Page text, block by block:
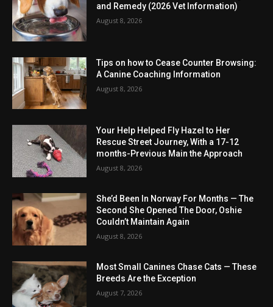
and Remedy (2026 Vet Information)
August 8, 2026
Tips on how to Cease Counter Browsing:
A Canine Coaching Information
August 8, 2026
Your Help Helped Fly Hazel to Her
Rescue Street Journey, With a 17-12
months-Previous Main the Approach
August 8, 2026
She’d Been In Norway For Months — The
Second She Opened The Door, Oshie
Couldn’t Maintain Again
August 8, 2026
Most Small Canines Chase Cats — These
Breeds Are the Exception
August 7, 2026